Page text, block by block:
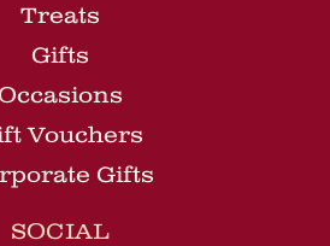
Treats
Gifts
Vouchers
Gifts
SOCIAL